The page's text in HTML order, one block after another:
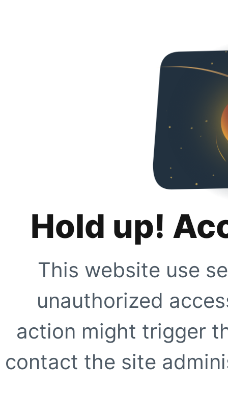
Hold up!
This website use
unauthorized
action might trigger
contact the site